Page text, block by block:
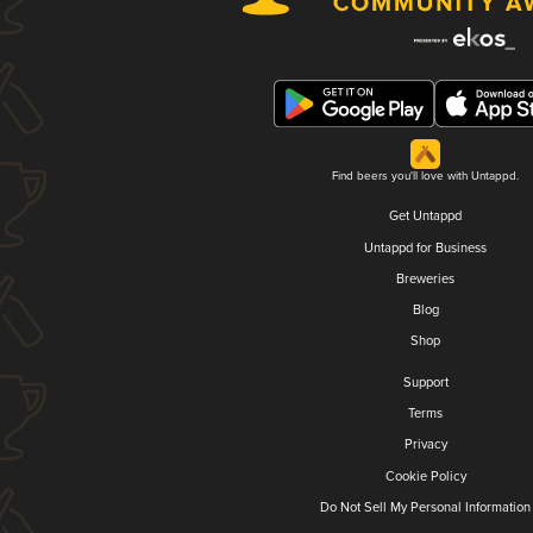
Find beers you'll love with Untappd.
Get Untappd
Untappd for Business
Breweries
Blog
Shop
Support
Terms
Privacy
Cookie Policy
Do Not Sell My Personal Information